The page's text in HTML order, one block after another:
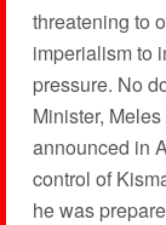
threatening to
imperialism to
pressure. No
Minister,
announced in
control of
he was